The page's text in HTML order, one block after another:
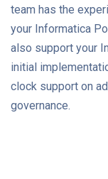
team has the
your Informatica
also support your
initial
clock support on
governance.